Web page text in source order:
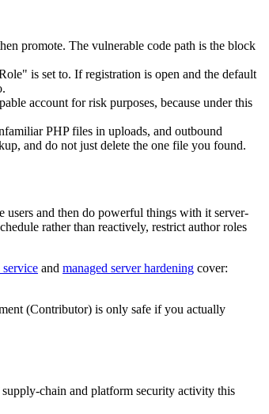
promote. The vulnerable code path is the block
is set to. If registration is open and the default
account for risk purposes, because under this
PHP files in uploads, and outbound
and do not just delete the one file you found.
users and then do powerful things with it server-
rather than reactively, restrict author roles
and managed server hardening cover:
(Contributor) is only safe if you actually
chain and platform security activity this